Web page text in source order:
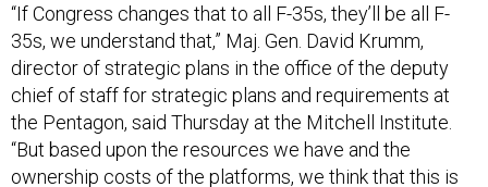
“If Congress changes that to all F-35s, they’ll be all F-
35s, we understand that,” Maj. Gen. David Krumm,
director of strategic plans in the office of the deputy
chief of staff for strategic plans and requirements at
the Pentagon, said Thursday at the Mitchell Institute.
“But based upon the resources we have and the
ownership costs of the platforms, we think that this is